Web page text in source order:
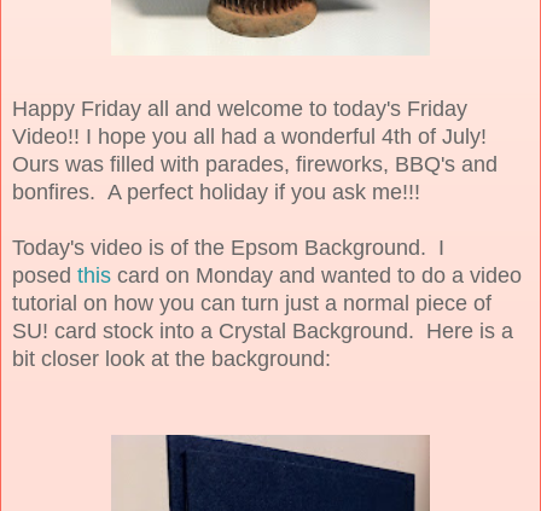
Happy Friday all and welcome to today's Friday
Video!! I hope you all had a wonderful 4th of July!
Ours was filled with parades, fireworks, BBQ's and
bonfires. A perfect holiday if you ask me!!!
Today's video is of the Epsom Background. I
posed this card on Monday and wanted to do a video
tutorial on how you can turn just a normal piece of
SU! card stock into a Crystal Background. Here is a
bit closer look at the background: